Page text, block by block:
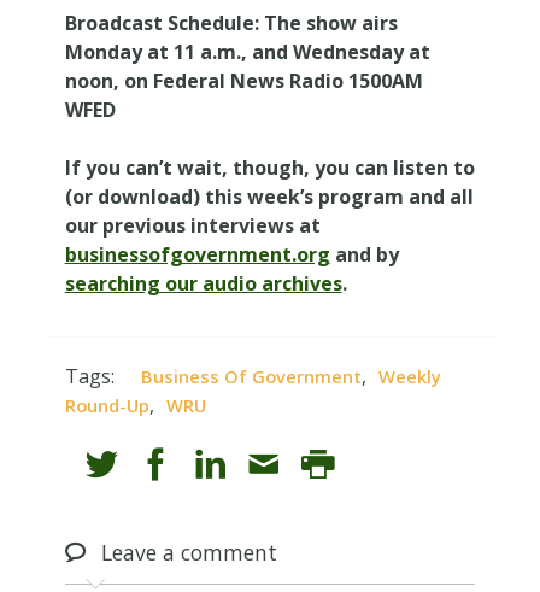
Broadcast Schedule: The show airs
Monday at 11 a.m., and Wednesday at
noon, on Federal News Radio 1500AM
WFED
If you can’t wait, though, you can listen to
(or download) this week’s program and all
our previous interviews at
businessofgovernment.org and by
searching our audio archives.
Tags: Business Of Government, Weekly
Round-Up, WRU
Leavea comment